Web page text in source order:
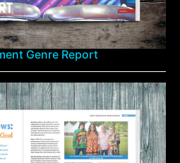
Genre Report